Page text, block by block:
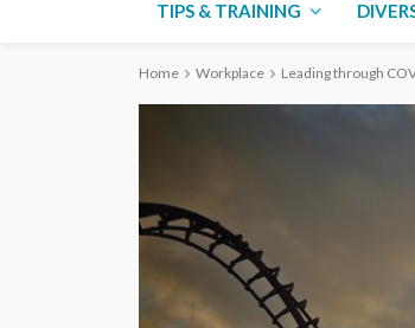
TIPS & TRAINING
Home Workplace Leading through